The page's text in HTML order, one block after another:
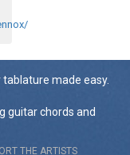
made easy.
guitar chords and
THE ARTISTS